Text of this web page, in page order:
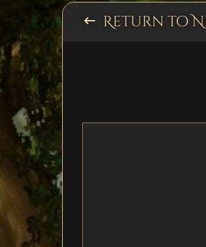
keyboard_backspace Return to